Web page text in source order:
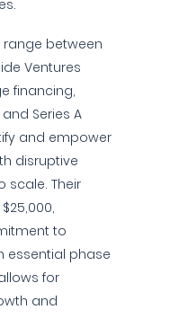
between
Ventures
financing,
Series A
and empower
disruptive
scale. Their
to
essential phase
for
and